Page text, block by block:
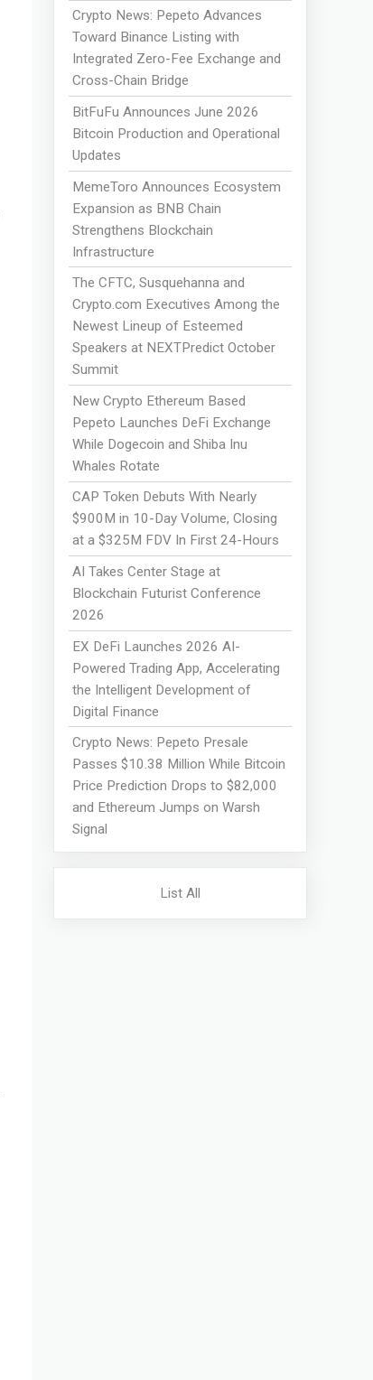
Crypto News: Pepeto Advances
Toward Binance Listing with
Integrated Zero-Fee Exchange and
Cross-Chain Bridge
BitFuFu Announces June 2026
Bitcoin Production and Operational
Updates
MemeToro Announces Ecosystem
Expansion as BNB Chain
Strengthens Blockchain
Infrastructure
The CFTC, Susquehanna and
Crypto.com Executives Among the
Newest Lineup of Esteemed
Speakers at NEXTPredict October
Summit
New Crypto Ethereum Based
Pepeto Launches DeFi Exchange
While Dogecoin and Shiba Inu
Whales Rotate
CAP Token Debuts With Nearly
$900M in 10-Day Volume, Closing
at a $325M FDV In First 24-Hours
AI Takes Center Stage at
Blockchain Futurist Conference
2026
EX DeFi Launches 2026 AI-
Powered Trading App, Accelerating
the Intelligent Development of
Digital Finance
Crypto News: Pepeto Presale
Passes $10.38 Million While Bitcoin
Price Prediction Drops to $82,000
and Ethereum Jumps on Warsh
Signal
List All